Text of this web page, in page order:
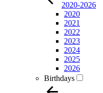
2020-2026
2020
2021
2022
2023
2024
2025
2026
Birthdays